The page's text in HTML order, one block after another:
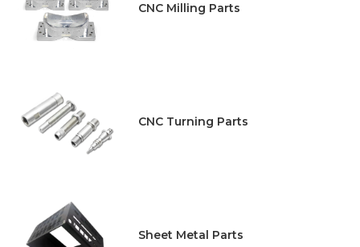
CNC Milling Parts
CNC Turning Parts
Sheet Metal Parts